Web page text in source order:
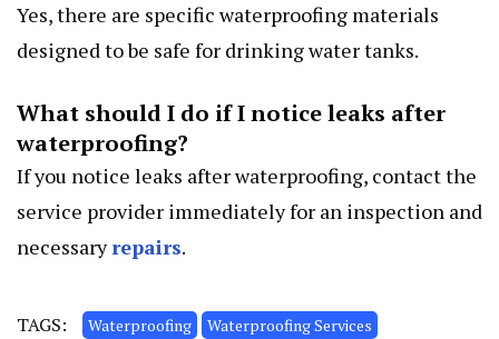
Yes, there are specific waterproofing materials
designed to be safe for drinking water tanks.
What should I do if I notice leaks after
waterproofing?
If you notice leaks after waterproofing, contact the
service provider immediately for an inspection and
necessaryrepairs.
TAGS: Waterproofing
Waterproofing Services